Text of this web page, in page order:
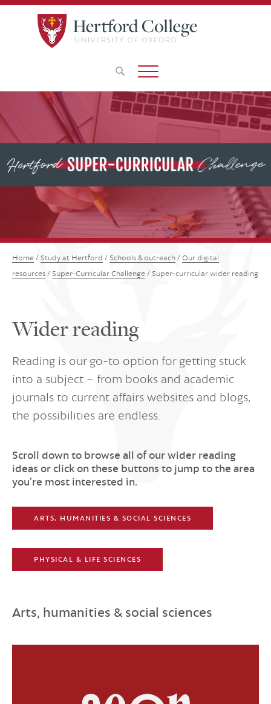
Home / Study at Hertford / Schools & outreach / Our digital
resources / Super-Curricular Challenge / Super-curricular wider reading
Wider reading
Reading is our go-to option for getting stuck
into a subject – from books and academic
journals to current affairs websites and blogs,
the possibilities are endless.
Scroll down to browse all of our wider reading
ideas or click on these buttons to jump to the area
you’re most interested in.
ARTS, HUMANITIES & SOCIAL SCIENCES
PHYSICAL & LIFE SCIENCES
Arts, humanities & social sciences